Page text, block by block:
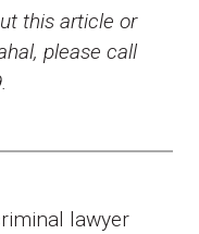
this article or
please call
lawyer